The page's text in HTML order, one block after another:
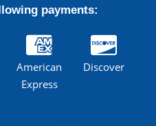
payments:
American
Express
Discover